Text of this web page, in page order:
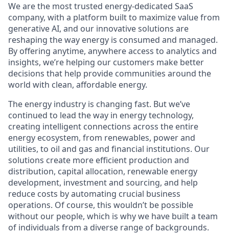
We are the most trusted energy-dedicated SaaS
company, with a platform built to maximize value from
generative AI, and our innovative solutions are
reshaping the way energy is consumed and managed.
By offering anytime, anywhere access to analytics and
insights, we’re helping our customers make better
decisions that help provide communities around the
world with clean, affordable energy.
The energy industry is changing fast. But we’ve
continued to lead the way in energy technology,
creating intelligent connections across the entire
energy ecosystem, from renewables, power and
utilities, to oil and gas and financial institutions. Our
solutions create more efficient production and
distribution, capital allocation, renewable energy
development, investment and sourcing, and help
reduce costs by automating crucial business
operations. Of course, this wouldn’t be possible
without our people, which is why we have built a team
of individuals from a diverse range of backgrounds.